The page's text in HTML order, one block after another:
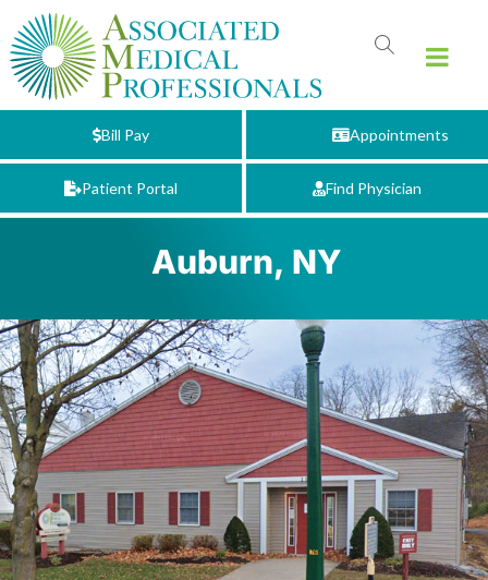
Bill Pay Appointments
Find Physician
Patient Portal
Auburn, NY